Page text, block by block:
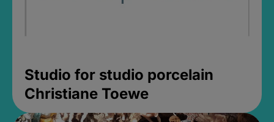
Studio for studio porcelain
Christiane Toewe